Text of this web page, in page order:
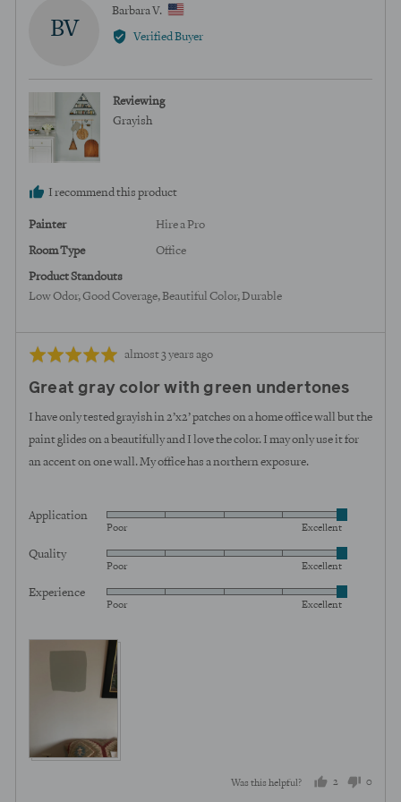
BV
Barbara V.
Verified Buyer
Reviewing
Grayish
I recommend this product
Painter Hire a Pro
Room Type Office
Product Standouts
Low Odor Good Coverage Beautiful Color Durable
Rated
out
of
Review
almost 3 years ago
Great gray color with green undertones
I have only tested grayish in 2’x2’ patches on a home office wall but the
paint glides on a beautifully and I love the color. I may only use it for
an accent on one wall. My office has a northern exposure.
Application
Rated
out
5
Poor Excellent
Quality
Rated
out
5
Poor Excellent
Experience
Rated
out
of
5
Poor Excellent
Was this helpful? 2 0